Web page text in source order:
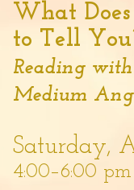
What
to Tell
Reading
Medium
Saturday,
4:00–6:00 pm